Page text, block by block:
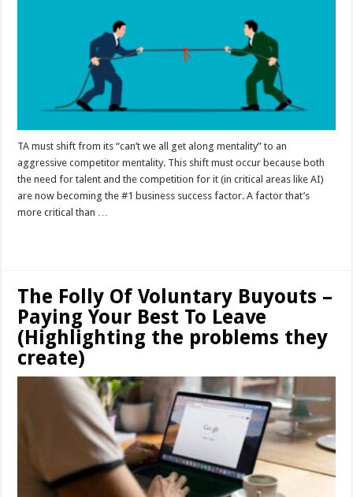
TA must shift from its “can’t we all get along mentality” to an
aggressive competitor mentality. This shift must occur because both
the need for talent and the competition for it (in critical areas like AI)
are now becoming the #1 business success factor. A factor that’s
more critical than …
The Folly Of Voluntary Buyouts –
Paying Your Best To Leave
(Highlighting the problems they
create)